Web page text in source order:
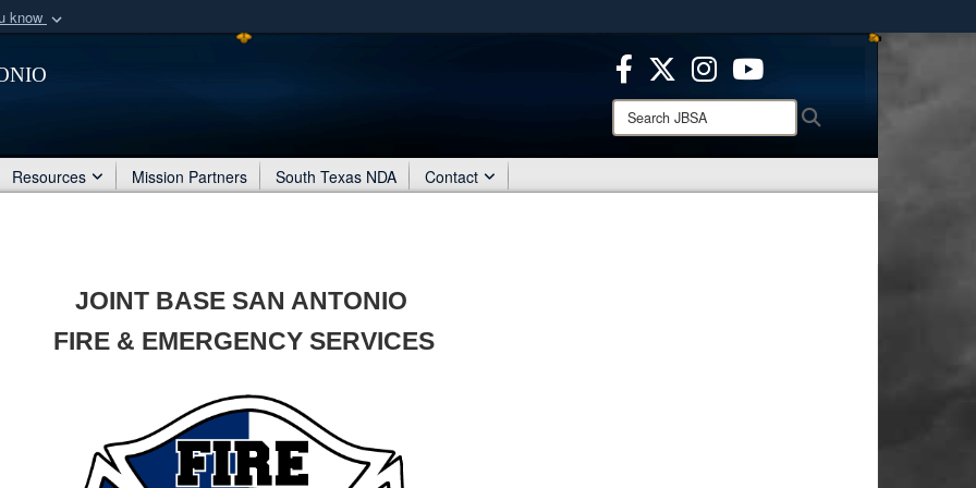
know
organization
Secure .mil websites use HTTPS
means you’ve safely connected to the .mil website.
Share sensitive information only on official, secure websites.
Search
JBSA:
Resources Mission Partners South Texas NDA Contact
JOINT BASE SAN ANTONIO
FIRE & EMERGENCY SERVICES